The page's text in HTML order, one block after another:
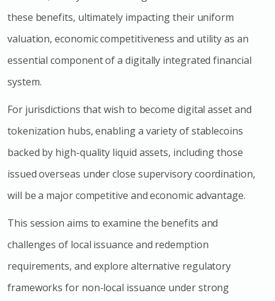
these benefits, ultimately impacting their uniform
valuation, economic competitiveness and utility as an
essential component of a digitally integrated financial
system.
For jurisdictions that wish to become digital asset and
tokenization hubs, enabling a variety of stablecoins
backed by high-quality liquid assets, including those
issued overseas under close supervisory coordination,
will be a major competitive and economic advantage.
This session aims to examine the benefits and
challenges of local issuance and redemption
requirements, and explore alternative regulatory
frameworks for non-local issuance under strong